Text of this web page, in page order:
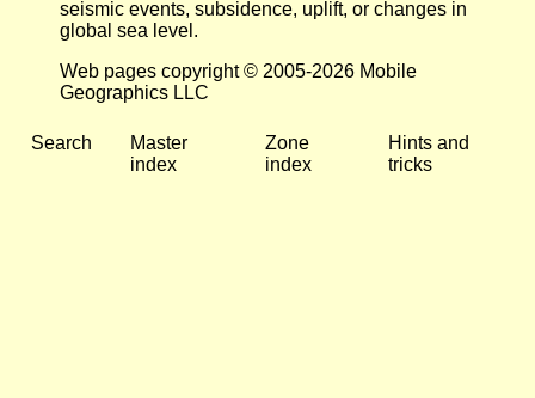
seismic events, subsidence, uplift, or changes in
global sea level.
Web pages copyright © 2005-2026 Mobile
Geographics LLC
Search
Master
index
Zone
index
Hints and
tricks